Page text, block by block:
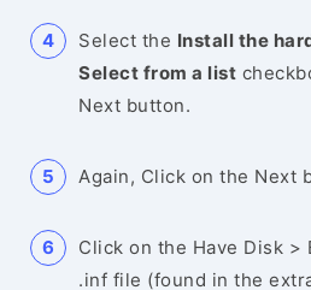
Select the Install the
Select from a list
Next button.
Again, Click on the Next
Click on the Have Disk >
.inf file (found in the